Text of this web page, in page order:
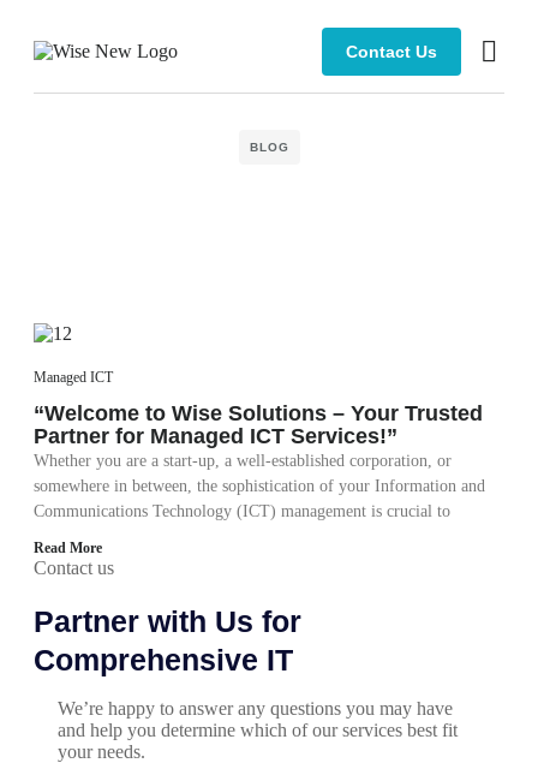
Contact Us
BLOG
Managed ICT
“Welcome to Wise Solutions – Your Trusted
Partner for Managed ICT Services!”
Whether you are a start-up, a well-established corporation, or
somewhere in between, the sophistication of your Information and
Communications Technology (ICT) management is crucial to
Read More
Contact us
Partner with Us for
Comprehensive IT
We’re happy to answer any questions you may have
and help you determine which of our services best fit
your needs.